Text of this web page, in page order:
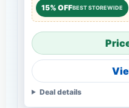
15% OFFBEST STOREWIDE
Deal details